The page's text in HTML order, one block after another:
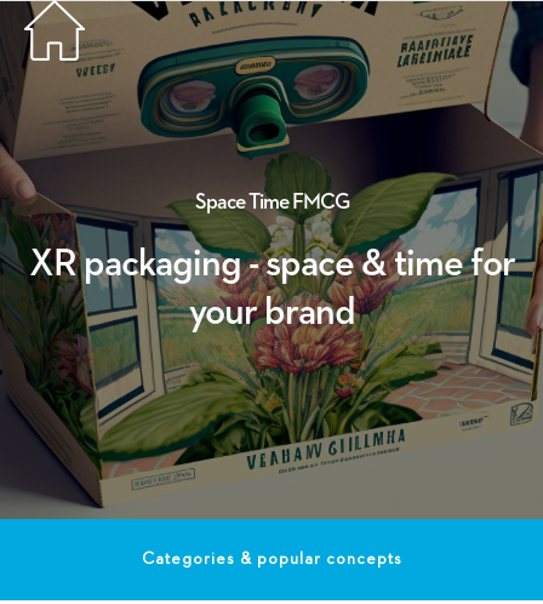
SpaceTimeFMCG
XR packaging - space & time for
your brand
Categories & popular concepts